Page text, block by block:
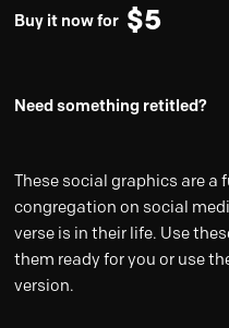
Buy it now for $5
Need something retitled?
These social graphics are a
congregation on social
verse is in their life. Use
them ready for you or use
version.